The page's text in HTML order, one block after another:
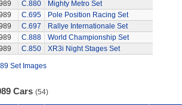
C.880
Mighty Metro Set
C.695
Pole Position Racing Set
C.697
Rallye Internationale Set
C.888
World Championship Set
C.850 XR3i Night Stages Set
Set Images
Cars (54)